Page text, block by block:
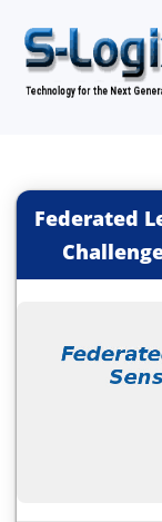
Federated